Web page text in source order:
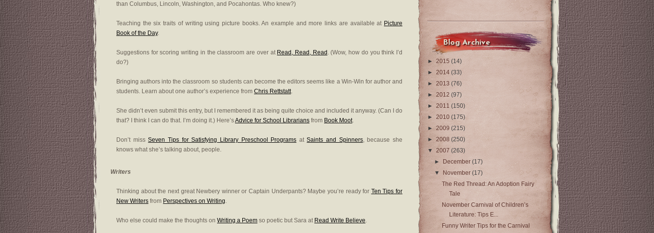
than Columbus, Lincoln, Washington, and Pocahontas. Who knew?)
Teaching the six traits of writing using picture books. An example and more links are available at Picture
Book of the Day.
Suggestions for scoring writing in the classroom are over at Read, Read, Read . (Wow, how do you think I’d
do?)
Bringing authors into the classroom so students can become the editors seems like a Win-Win for author and
students. Learn about one author’s experience from Chris Rettstatt.
She didn’t even submit this entry, but I remembered it as being quite choice and included it anyway. (Can I do
that? I think I can do that. I’m doing it.) Here’sAdvice for School Librarians from Book Moot.
Don’t missSeven Tips for Satisfying Library Preschool Programs atSaints and Spinners, because she
knows what she’s talking about, people.
Writers
Thinking about the next great Newbery winner or Captain Underpants? Maybe you’re ready for Ten Tips for
New Writers from Perspectives on Writing.
Who else could make the thoughts on Writing a Poem so poetic but Sara at Read Write Believe.
Blog Archive
► 2015 (14)
► 2014 (33)
► 2013 (76)
► 2012 (97)
► 2011 (150)
► 2010 (175)
► 2009 (215)
► 2008 (250)
▼ 2007 (263)
►
December(17)
▼
November(17)
The Red Thread: An Adoption Fairy
Tale
November Carnival of Children’s
Literature: Tips E...
Funny Writer Tips for the Carnival